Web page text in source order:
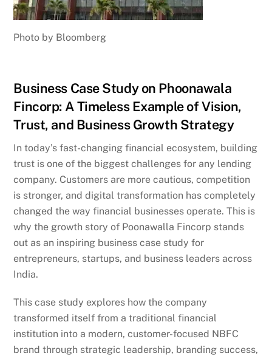
Photo by Bloomberg
Business Case Study on Phoonawala
Fincorp: A Timeless Example of Vision,
Trust, and Business Growth Strategy
In today’s fast-changing financial ecosystem, building
trust is one of the biggest challenges for any lending
company. Customers are more cautious, competition
is stronger, and digital transformation has completely
changed the way financial businesses operate. This is
why the growth story of Poonawalla Fincorp stands
out as an inspiring business case study for
entrepreneurs, startups, and business leaders across
India.
This case study explores how the company
transformed itself from a traditional financial
institution into a modern, customer-focused NBFC
brand through strategic leadership, branding success,